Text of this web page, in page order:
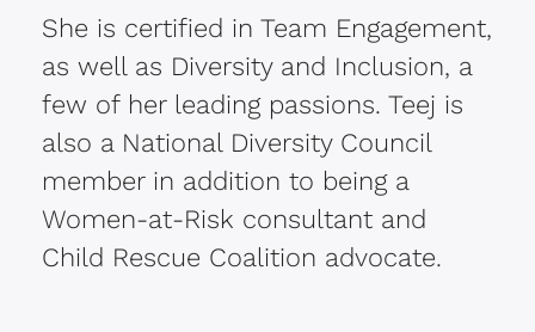
She is certified in Team Engagement,
as well as Diversity and Inclusion, a
few of her leading passions. Teej is
also a National Diversity Council
member in addition to being a
Women-at-Risk consultant and
Child Rescue Coalition advocate.